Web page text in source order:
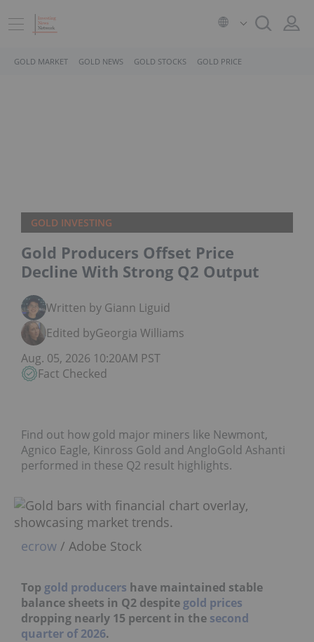
GOLD MARKET GOLD NEWS GOLD STOCKS GOLD PRICE
GOLD INVESTING
Gold Producers Offset Price
Decline With Strong Q2 Output
Written by Giann Liguid
Edited byGeorgia Williams
Aug. 05, 2026 10:20AM PST
Fact Checked
Find out how gold major miners like Newmont,
Agnico Eagle, Kinross Gold and AngloGold Ashanti
performed in these Q2 result highlights.
ecrow / Adobe Stock
Top gold producers have maintained stable
balance sheets in Q2 despite gold prices
dropping nearly 15 percent in the second
quarter of 2026.